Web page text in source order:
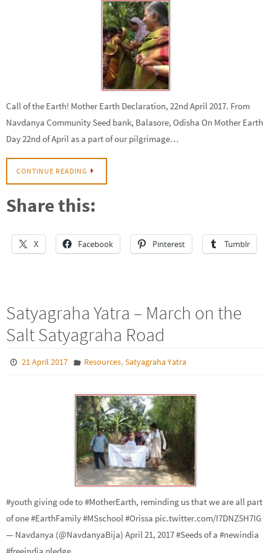
Call of the Earth! Mother Earth Declaration, 22nd April 2017. From
Navdanya Community Seed bank, Balasore, Odisha On Mother Earth
Day 22nd of April as a part of our pilgrimage…
CONTINUE READING
Share this:
X Facebook Pinterest Tumblr
Satyagraha Yatra – March on the
Salt Satyagraha Road
21 April 2017 Resources, Satyagraha Yatra
#youth giving ode to #MotherEarth, reminding us that we are all part
of one #EarthFamily #MSschool #Orissa pic.twitter.com/I7DNZ5H7IG
— Navdanya (@NavdanyaBija) April 21, 2017 #Seeds of a #newindia
#freeindia pledge…